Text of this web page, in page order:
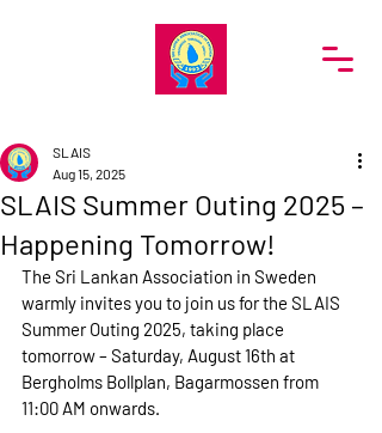
SRI LANKA ASSOCIATION IN SWEDEN
SLAIS Summer Outing 2025 –
Happening Tomorrow!
SLAIS
Aug 15, 2025
The Sri Lankan Association in Sweden
warmly invites you to join us for the SLAIS
Summer Outing 2025, taking place
tomorrow – Saturday, August 16th at
Bergholms Bollplan, Bagarmossen from
11:00 AM onwards.